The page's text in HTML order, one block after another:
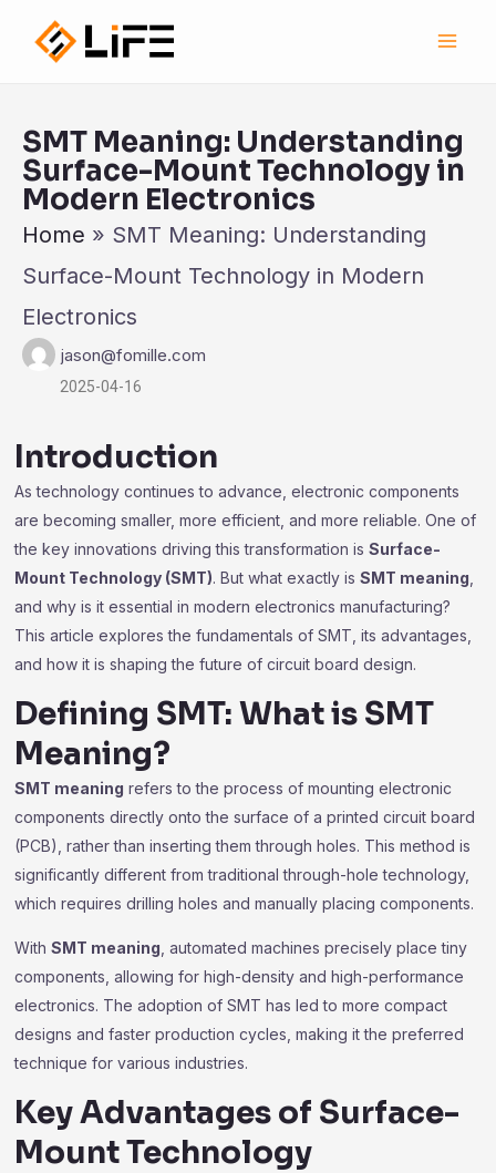
SMT Meaning: Understanding
Surface-Mount Technology in
Modern Electronics
Home » SMT Meaning: Understanding
Surface-Mount Technology in Modern
Electronics
jason@fomille.com
2025-04-16
Introduction
As technology continues to advance, electronic components
are becoming smaller, more efficient, and more reliable. One of
the key innovations driving this transformation is Surface-
Mount Technology (SMT). But what exactly is SMT meaning
and why is it essential in modern electronics manufacturing?
This article explores the fundamentals of SMT, its advantages,
and how it is shaping the future of circuit board design.
Defining SMT: What is SMT
Meaning?
SMT meaning refers to the process of mounting electronic
components directly onto the surface of a printed circuit board
(PCB), rather than inserting them through holes. This method is
significantly different from traditional through-hole technology,
which requires drilling holes and manually placing components.
With SMT meaning , automated machines precisely place tiny
components, allowing for high-density and high-performance
electronics. The adoption of SMT has led to more compact
designs and faster production cycles, making it the preferred
technique for various industries.
Key Advantages of Surface-
Mount Technology